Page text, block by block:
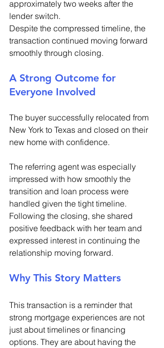
approximately two weeks after the
lender switch.
Despite the compressed timeline, the
transaction continued moving forward
smoothly through closing.
A Strong Outcome for
Everyone Involved
The buyer successfully relocated from
New York to Texas and closed on their
new home with confidence.
The referring agent was especially
impressed with how smoothly the
transition and loan process were
handled given the tight timeline.
Following the closing, she shared
positive feedback with her team and
expressed interest in continuing the
relationship moving forward.
Why This Story Matters
This transaction is a reminder that
strong mortgage experiences are not
just about timelines or financing
options. They are about having the